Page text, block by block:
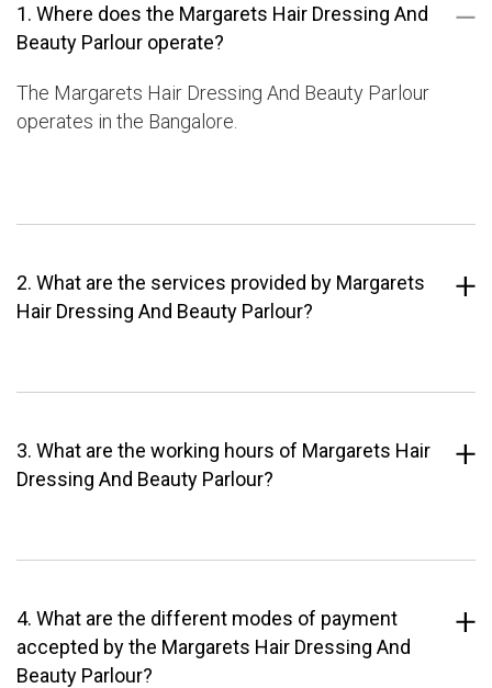
1. Where does the Margarets Hair Dressing And
Beauty Parlour operate?
The Margarets Hair Dressing And Beauty Parlour
operates in the Bangalore.
2. What are the services provided by Margarets
Hair Dressing And Beauty Parlour?
3. What are the working hours of Margarets Hair
Dressing And Beauty Parlour?
4. What are the different modes of payment
accepted by the Margarets Hair Dressing And
Beauty Parlour?